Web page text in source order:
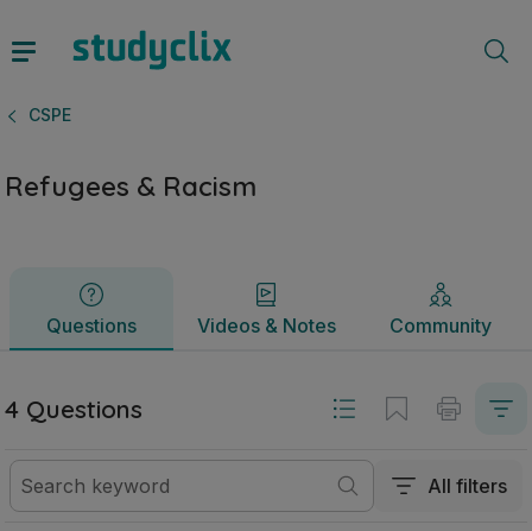
CSPE
Refugees & Racism
Questions Videos & Notes Community
Questions Videos & Notes
4 Questions
All filters